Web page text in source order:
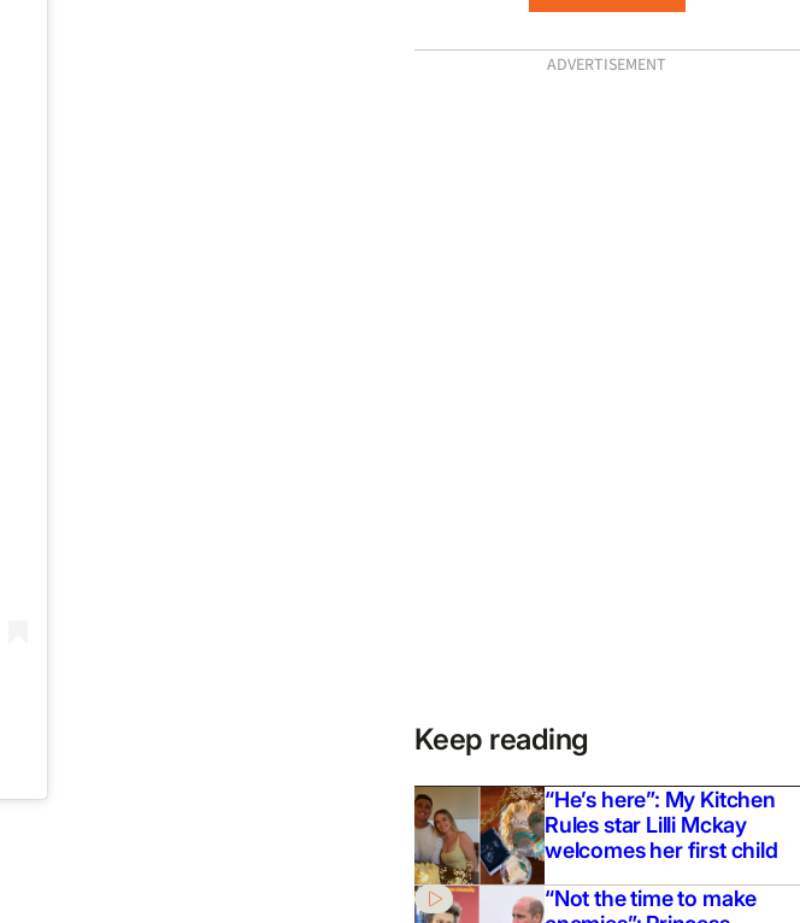
ADVERTISEMENT
Keep reading
“He’s here”: My Kitchen
Rules star Lilli Mckay
welcomes her first child
“Not the time to make